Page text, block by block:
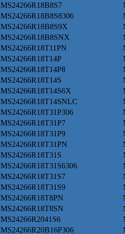
MS24266R18B8S7
MS24266R18B8S8306
MS24266R18B8S9X
MS24266R18B8SNX
MS24266R18T11PN
MS24266R18T14P
MS24266R18T14P8
MS24266R18T14S
MS24266R18T14S6X
MS24266R18T14SNLC
MS24266R18T31P306
MS24266R18T31P7
MS24266R18T31P9
MS24266R18T31PN
MS24266R18T31S
MS24266R18T31S6306
MS24266R18T31S7
MS24266R18T31S9
MS24266R18T8PN
MS24266R18T8SN
MS24266R2041S6
MS24266R20B16P306